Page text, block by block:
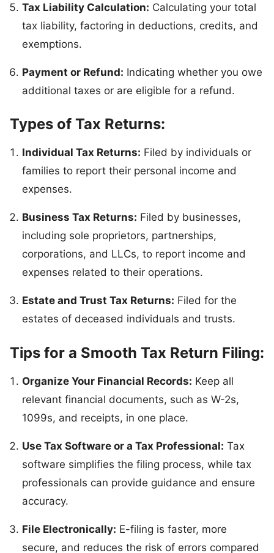
Tax Liability Calculation: Calculating your total
tax liability, factoring in deductions, credits, and
exemptions.
Payment or Refund: Indicating whether you owe
additional taxes or are eligible for a refund.
Types of Tax Returns:
Individual Tax Returns: Filed by individuals or
families to report their personal income and
expenses.
Business Tax Returns: Filed by businesses,
including sole proprietors, partnerships,
corporations, and LLCs, to report income and
expenses related to their operations.
Estate and Trust Tax Returns: Filed for the
estates of deceased individuals and trusts.
Tips for a Smooth Tax Return Filing:
Organize Your Financial Records: Keep all
relevant financial documents, such as W-2s,
1099s, and receipts, in one place.
Use Tax Software or a Tax Professional: Tax
software simplifies the filing process, while tax
professionals can provide guidance and ensure
accuracy.
File Electronically: E-filing is faster, more
secure, and reduces the risk of errors compared